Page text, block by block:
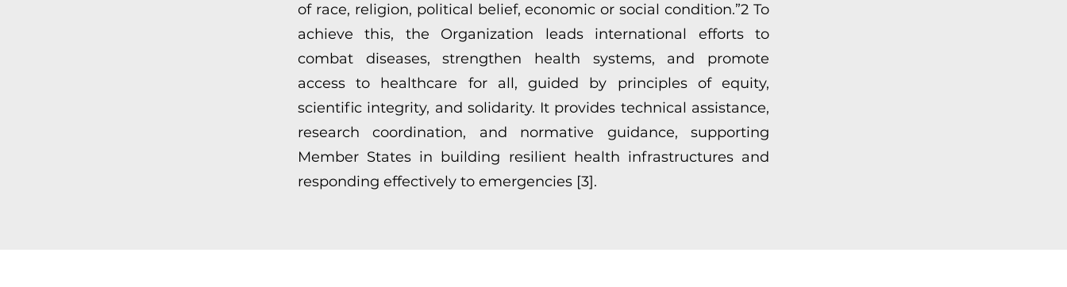
of race, religion, political belief, economic or social condition.”2 To
achieve this, the Organization leads international efforts to
combat diseases, strengthen health systems, and promote
access to healthcare for all, guided by principles of equity,
scientific integrity, and solidarity. It provides technical assistance,
research coordination, and normative guidance, supporting
Member States in building resilient health infrastructures and
responding effectively to emergencies [3].